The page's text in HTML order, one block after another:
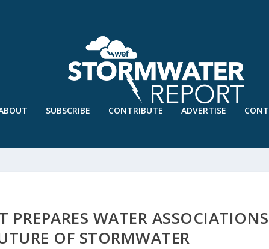
SUBSCRIBE CONTRIBUTE ADVERTISE
WATER
OF STORMWATER